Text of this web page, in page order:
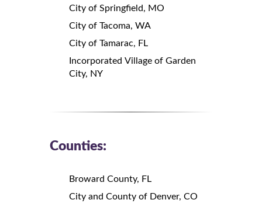
City of Springfield, MO
City of Tacoma, WA
City of Tamarac, FL
Incorporated Village of Garden
City, NY
Counties:
Broward County, FL
City and County of Denver, CO